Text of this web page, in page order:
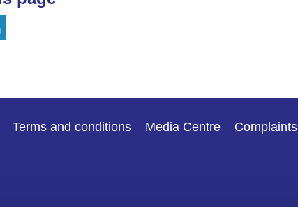
Terms and conditions Media Centre Complaints